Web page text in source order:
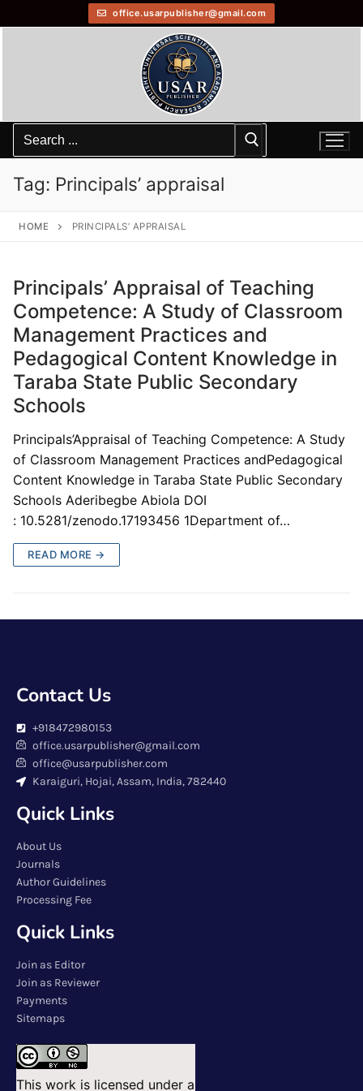
office.usarpublisher@gmail.com
Tag: Principals’ appraisal
HOME PRINCIPALS’ APPRAISAL
Principals’ Appraisal of Teaching
Competence: A Study of Classroom
Management Practices and
Pedagogical Content Knowledge in
Taraba State Public Secondary
Schools
Principals’Appraisal of Teaching Competence: A Study
of Classroom Management Practices andPedagogical
Content Knowledge in Taraba State Public Secondary
Schools Aderibegbe Abiola DOI
: 10.5281/zenodo.17193456 1Department of…
READ MORE →
Contact Us
+918472980153
office.usarpublisher@gmail.com
office@usarpublisher.com
Karaiguri, Hojai, Assam, India, 782440
Quick Links
About Us
Journals
Author Guidelines
Processing Fee
Quick Links
Join as Editor
Join as Reviewer
Payments
Sitemaps
This work is licensed under a